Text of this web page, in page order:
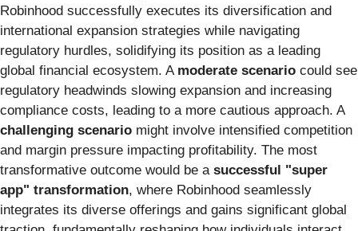
Robinhood successfully executes its diversification and
international expansion strategies while navigating
regulatory hurdles, solidifying its position as a leading
global financial ecosystem. A moderate scenario could see
regulatory headwinds slowing expansion and increasing
compliance costs, leading to a more cautious approach. A
challenging scenario might involve intensified competition
and margin pressure impacting profitability. The most
transformative outcome would be a successful "super
app" transformation, where Robinhood seamlessly
integrates its diverse offerings and gains significant global